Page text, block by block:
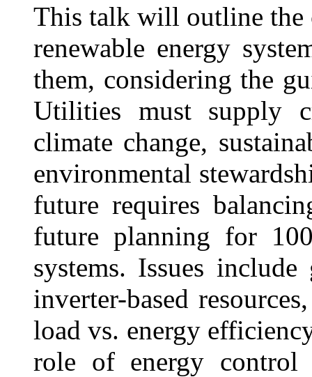
This talk will outline the
renewable energy
them, considering the
Utilities must supply
climate change,
environmental
future requires
future planning for
systems. Issues
inverter-based
load vs. energy
role of energy control